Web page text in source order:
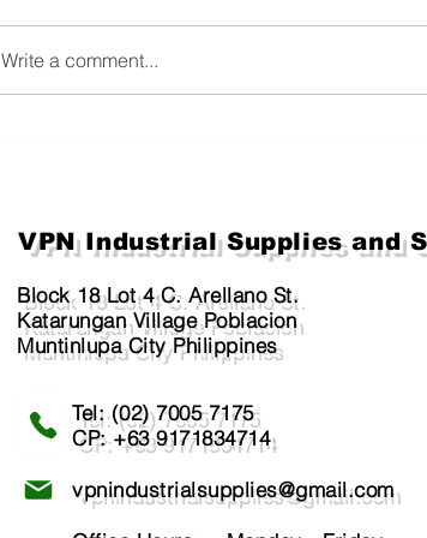
Write a comment...
VPN Industrial Supplies and
Block 18 Lot 4 C. Arellano St.
Katarungan Village Poblacion
Muntinlupa City Philippines
Tel: (02) 7005 7175​
CP: +63 9171834714
vpnindustrialsupplies@gmail.com